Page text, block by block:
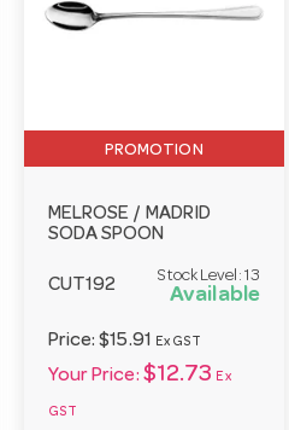
PROMOTION
MELROSE / MADRID
SODA SPOON
CUT192
Stock Level: 13
Available
Price:$15.91 Ex GST
Your Price: $12.73 Ex
GST